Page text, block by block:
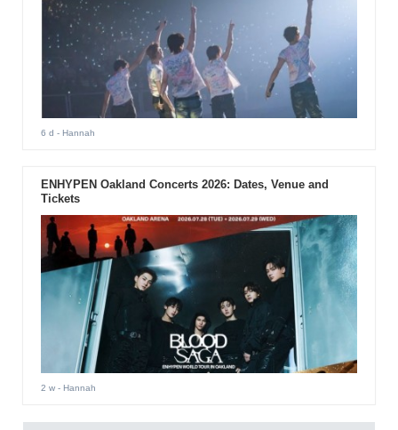
6 d - Hannah
ENHYPEN Oakland Concerts 2026: Dates, Venue and
Tickets
2 w- Hannah